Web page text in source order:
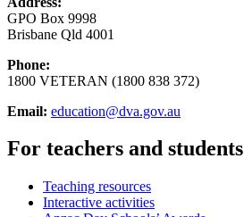
GPO Box 9998
Brisbane Qld 4001
Phone:
1800 VETERAN (1800 838 372)
Email: education@dva.gov.au
For teachers and students
Teaching resources
Interactive activities